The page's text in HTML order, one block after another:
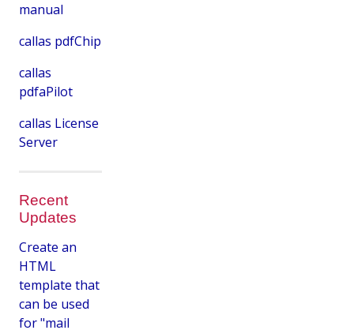
manual
callas pdfChip
callas
pdfaPilot
callas License
Server
Recent
Updates
Create an
HTML
template that
can be used
for "mail